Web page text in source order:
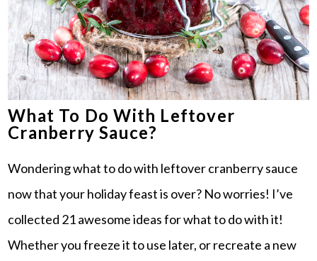
What To Do With Leftover
Cranberry Sauce?
Wondering what to do with leftover cranberry sauce
now that your holiday feast is over? No worries! I’ve
collected 21 awesome ideas for what to do with it!
Whether you freeze it to use later, or recreate a new